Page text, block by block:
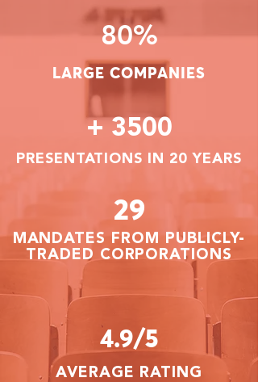
80%
LARGE COMPANIES
+ 3500
PRESENTATIONS IN 20 YEARS
29
MANDATES FROM PUBLICLY-
TRADED CORPORATIONS
4.9/5
AVERAGE RATING